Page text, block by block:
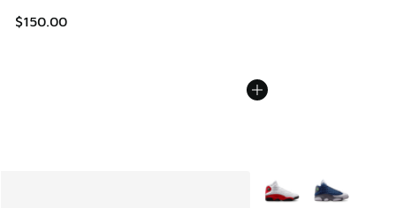
$150.00
More Colors Available